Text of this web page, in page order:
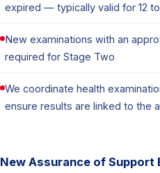
expired — typically valid for 12
New examinations with an
required for Stage Two
We coordinate health
ensure results are linked to the
New Assurance of Support